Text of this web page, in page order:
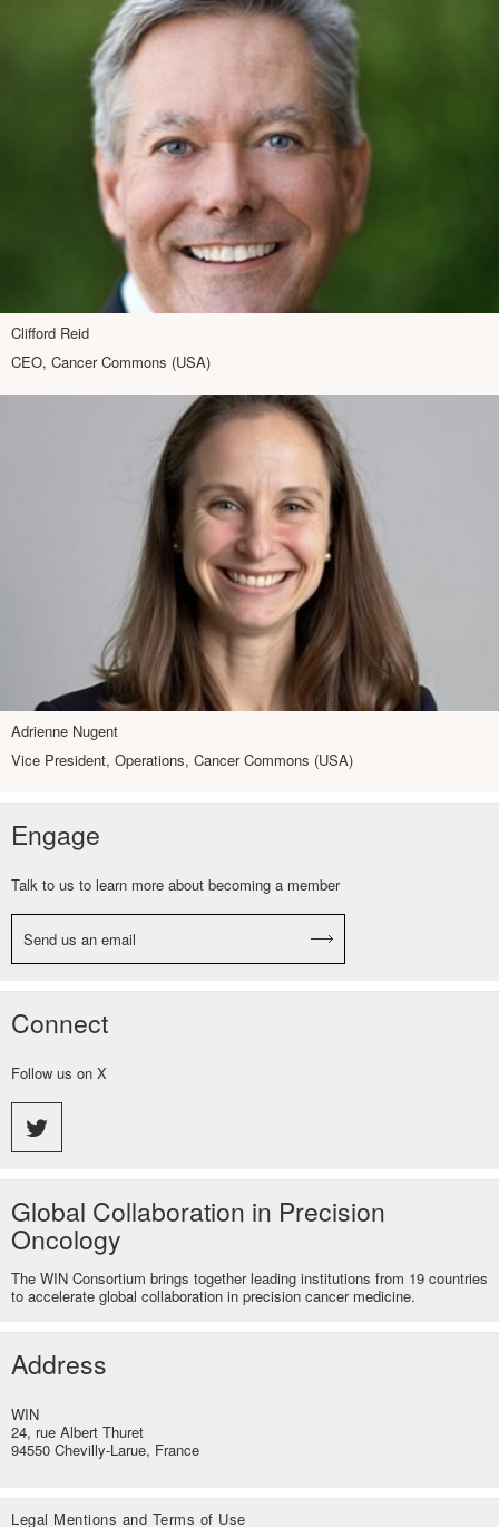
Clifford Reid
CEO, Cancer Commons (USA)
Adrienne Nugent
Vice President, Operations, Cancer Commons (USA)
Engage
Talk to us to learn more about becoming a member
Send us an email
Connect
Follow us on X
Global Collaboration in Precision
Oncology
The WIN Consortium brings together leading institutions from 19 countries
to accelerate global collaboration in precision cancer medicine.
Address
WIN
24, rue Albert Thuret
94550 Chevilly-Larue, France
Legal Mentions and Terms of Use